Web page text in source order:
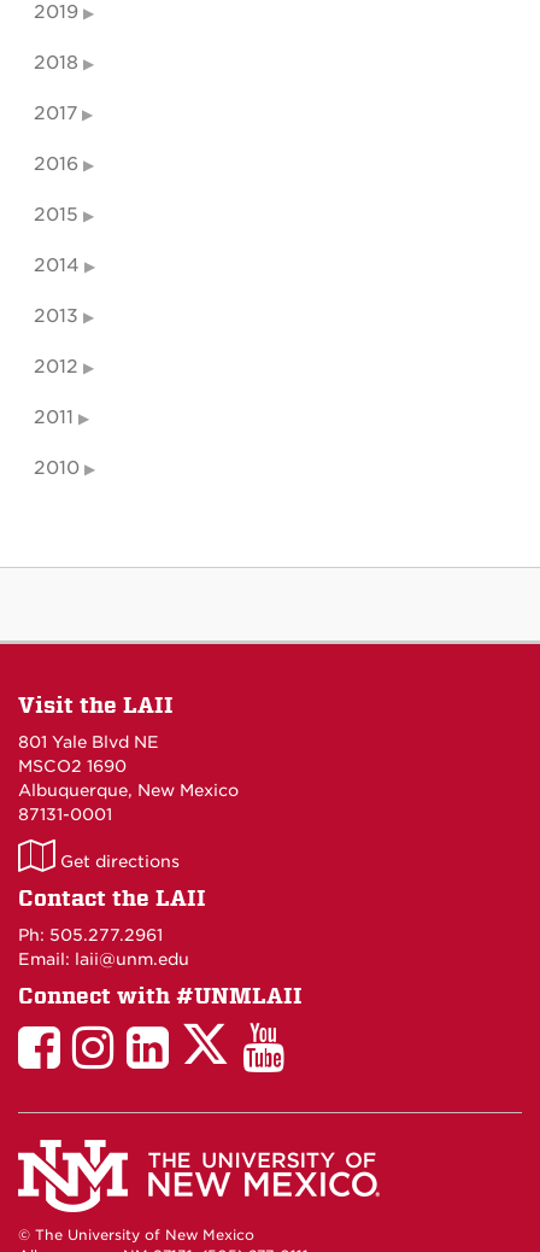
2019
2018
2017
2016
2015
2014
2013
2012
2011
2010
Visit the LAII
801 Yale Blvd NE
MSCO2 1690
Albuquerque, New Mexico
87131-0001
LAII
on
Get directions
Contact the LAII
Ph: 505.277.2961
Email: laii@unm.edu
Connect with #UNMLAII
LAII
Facebook
LAII
Instagram
LinkedIn
Facebook
LAII
Twitter
LAII
You
Tube
© The University of New Mexico